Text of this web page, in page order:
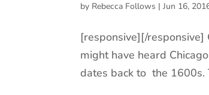
by Rebecca Follows |Jun 16,
[responsive][/responsive]
might have heard
dates back to the 1600s.